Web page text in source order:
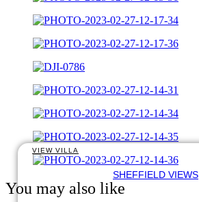
You may also like
VIEW VILLA
SHEFFIELD VIEWS